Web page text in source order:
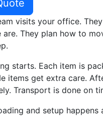
visits your office.
are. They plan how to
starts. Each item is
items get extra care.
Transport is done on
and setup happens